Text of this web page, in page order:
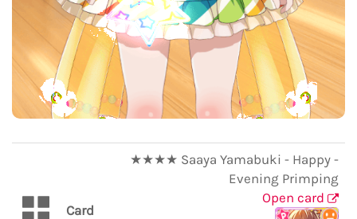
Card
★★★★ Saaya Yamabuki - Happy -
Evening Primping
Open card